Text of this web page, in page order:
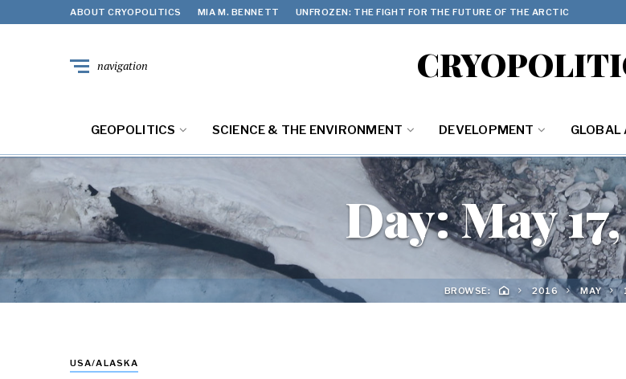
ABOUT CRYOPOLITICS MIA M. BENNETT UNFROZEN: THE FIGHT FOR THE FUTURE OF THE ARCTIC
navigation
GEOPOLITICS SCIENCE & THE ENVIRONMENT DEVELOPMENT GLOBAL
Day:May
BROWSE: 2016 MAY
USA/ALASKA